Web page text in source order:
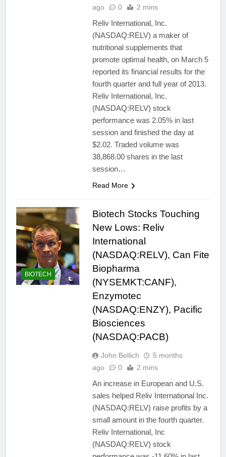
ago
0 2 mins
Reliv International, Inc.
(NASDAQ:RELV) a maker of
nutritional supplements that
promote optimal health, on March 5
reported its financial results for the
fourth quarter and full year of 2013.
Reliv International, Inc.
(NASDAQ:RELV) stock
performance was 2.05% in last
session and finished the day at
$2.02. Traded volume was
38,868.00 shares in the last
session…
Read More
BIOTECH
Biotech Stocks Touching
New Lows: Reliv
International
(NASDAQ:RELV), Can Fite
Biopharma
(NYSEMKT:CANF),
Enzymotec
(NASDAQ:ENZY), Pacific
Biosciences
(NASDAQ:PACB)
John Bellich
5 months
ago
0 2 mins
An increase in European and U.S.
sales helped Reliv International Inc.
(NASDAQ:RELV) raise profits by a
small amount in the fourth quarter.
Reliv International, Inc
(NASDAQ:RELV) stock